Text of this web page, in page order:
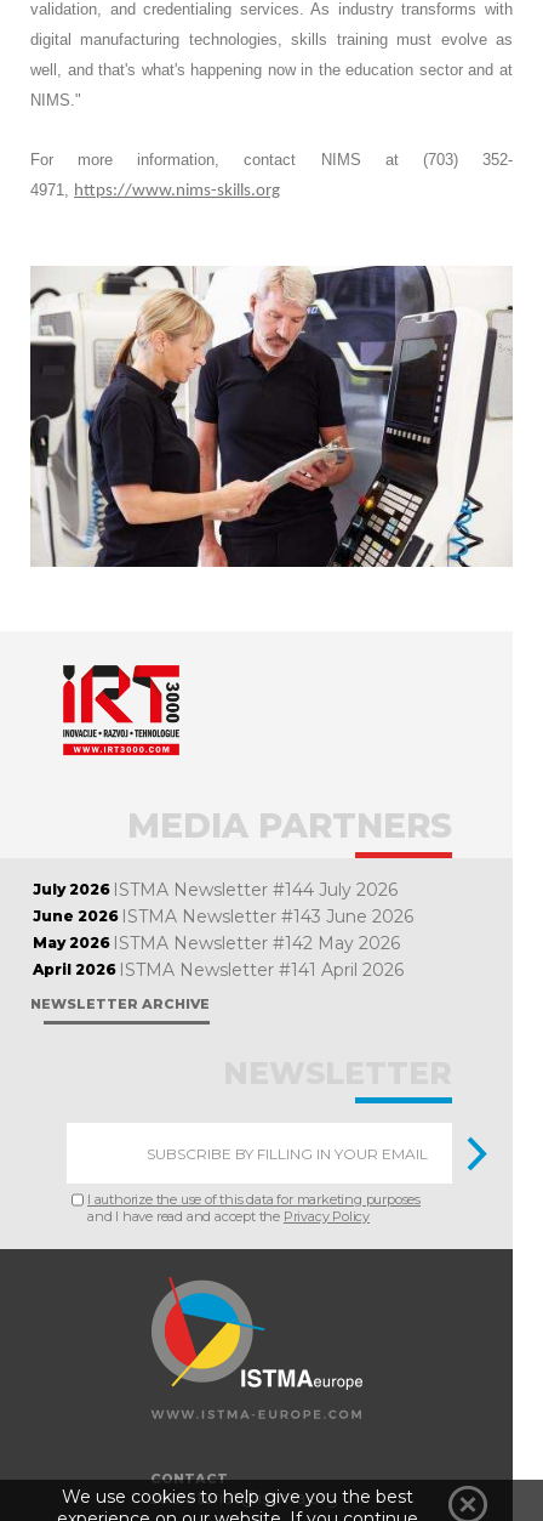
validation, and credentialing services. As industry transforms with
digital manufacturing technologies, skills training must evolve as
well, and that's what's happening now in the education sector and at
NIMS."
For more information, contact NIMS at (703) 352-
4971, https://www.nims-skills.org
MEDIA PARTNERS
July 2026 ISTMA Newsletter #144 July 2026
June 2026 ISTMA Newsletter #143 June 2026
May 2026 ISTMA Newsletter #142 May 2026
April 2026 ISTMA Newsletter #141 April 2026
NEWSLETTER ARCHIVE
I authorize the use of this data for marketing purposes
and I have read and accept the Privacy Policy
CONTACT
secretariat@istma.org
We use cookies to help give you the best